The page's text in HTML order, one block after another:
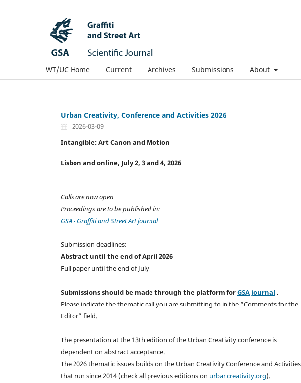
WT/UC Home Current Archives Submissions About
Urban Creativity, Conference and Activities 2026
2026-03-09
Intangible:Art Canon and Motion
Lisbon and online, July 2, 3 and 4, 2026
Calls are now open
Proceedings are to be published in:
GSA - Graffiti and Street Art journal
Submission deadlines:
Abstract until the end of April 2026
Full paper until the end of July.
Submissions should be made through the platform forGSA journal .
Please indicate the thematic call you are submitting to in the “Comments for the
Editor” field.
The presentation at the 13th edition of the Urban Creativity conference is
dependent on abstract acceptance.
The 2026 thematic issues builds on the Urban Creativity Conference and Activities
that run since 2014 (check all previous editions on urbancreativity.org).